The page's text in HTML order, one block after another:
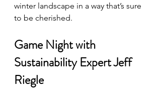
winter landscape in a way that’s sure
to be cherished.
Game Night with
Sustainability Expert Jeff
Riegle